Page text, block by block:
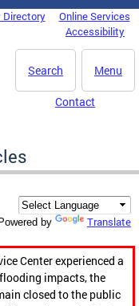
Directory
Online Services
Accessibility
Menu
Search
Contact
Powered by Translate
Center experienced a
impacts, the
closed to the public